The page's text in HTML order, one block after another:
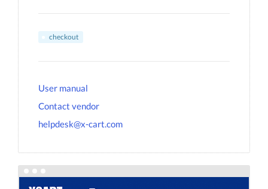
checkout
User manual
Contact vendor
helpdesk@x-cart.com